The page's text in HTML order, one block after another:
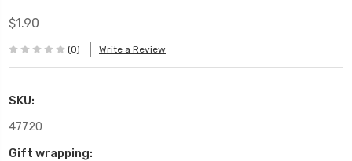
$1.90
(0) Write a Review
SKU:
47720
Gift wrapping: